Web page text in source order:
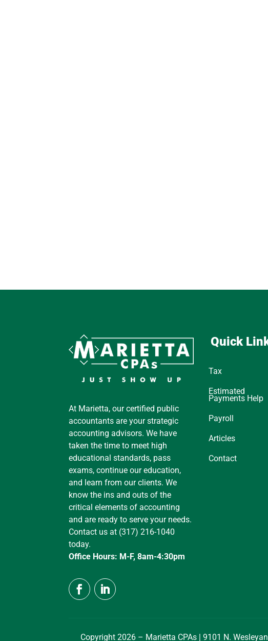
At Marietta, our certified public
accountants are your strategic
accounting advisors. We have
taken the time to meet high
educational standards, pass
exams, continue our education,
and learn from our clients. We
know the ins and outs of the
critical elements of accounting
and are ready to serve your needs.
Contact us at (317) 216-1040
today.
Office Hours: M-F, 8am-4:30pm
Quick
Tax
Estimated
Payments Help
Payroll
Articles
Contact
Copyright 2026 – Marietta CPAs | 9101 N.